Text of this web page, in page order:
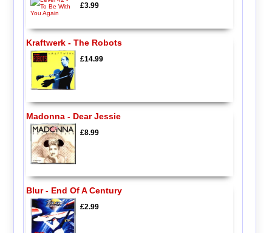
£3.99
Kraftwerk - The Robots
£14.99
Madonna - Dear Jessie
£8.99
Blur - End Of A Century
£2.99